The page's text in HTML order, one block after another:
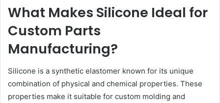
What Makes Silicone Ideal for
Custom Parts
Manufacturing?
Silicone is a synthetic elastomer known for its unique
combination of physical and chemical properties. These
properties make it suitable for custom molding and